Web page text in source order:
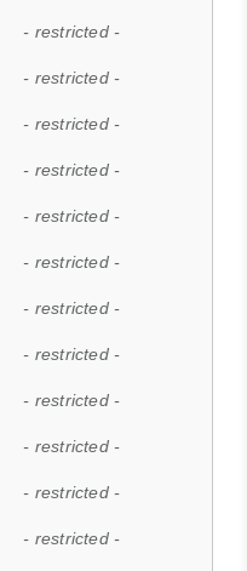
- restricted -
- restricted -
- restricted -
- restricted -
- restricted -
- restricted -
- restricted -
- restricted -
- restricted -
- restricted -
- restricted -
- restricted -